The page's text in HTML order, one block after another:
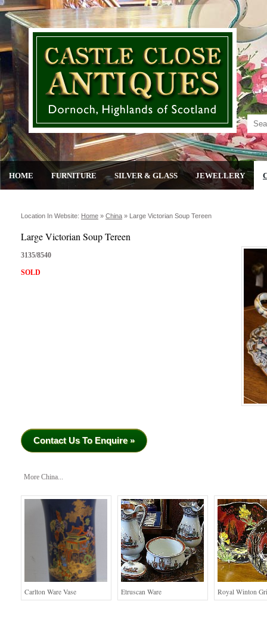
HOME FURNITURE SILVER & GLASS JEWELLERY
Location In Website: Home » China » Large Victorian Soup Tereen
Large Victorian Soup Tereen
3135/8540
SOLD
Contact Us To Enquire »
More China...
Carlton Ware Vase Etruscan Ware Royal Winton